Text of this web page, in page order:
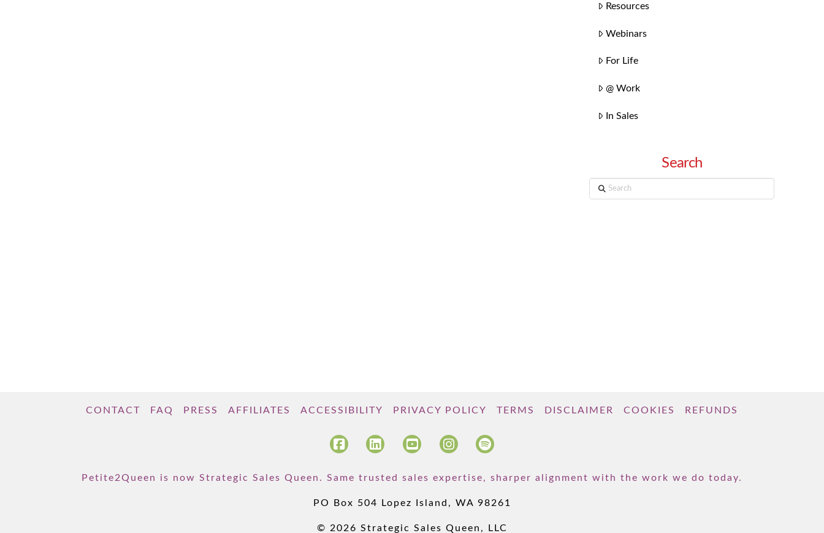
Resources
Webinars
For Life
@ Work
In Sales
Search
Search
CONTACT FAQ PRESS AFFILIATES ACCESSIBILITY PRIVACY POLICY TERMS DISCLAIMER COOKIES REFUNDS
Petite2Queen is now Strategic Sales Queen. Same trusted sales expertise, sharper alignment with the work we do today.
PO Box 504 Lopez Island, WA 98261
© 2026 Strategic Sales Queen, LLC